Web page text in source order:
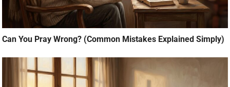
Can You Pray Wrong? (Common Mistakes Explained Simply)